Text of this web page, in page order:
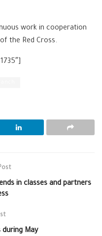
work in cooperation
the Red Cross.
in classes and partners
during May